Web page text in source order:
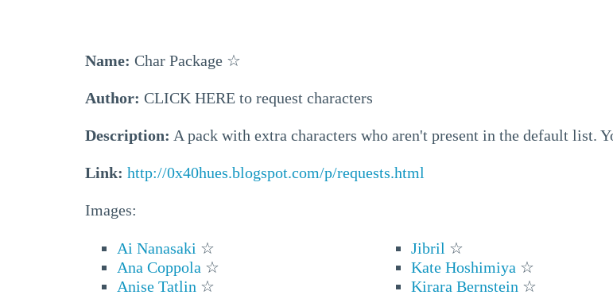
Name: Char Package ☆
Author: CLICK HERE to request characters
Description: A pack with extra characters who aren't present in the default list.
Link: http://0x40hues.blogspot.com/p/requests.html
Images:
Ai Nanasaki ☆
Ana Coppola ☆
Anise Tatlin ☆
Jibril ☆
Kate Hoshimiya ☆
Kirara Bernstein ☆